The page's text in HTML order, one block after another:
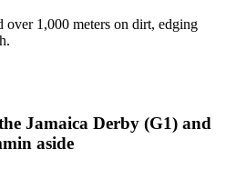
over 1,000 meters on dirt, edging
Jamaica Derby (G1) and
aside